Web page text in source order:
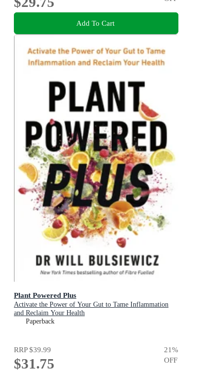
Add To Cart
Plant Powered Plus
Activate the Power of Your Gut to Tame Inflammation
and Reclaim Your Health
Paperback
RRP$39.99
$31.75
21%
OFF